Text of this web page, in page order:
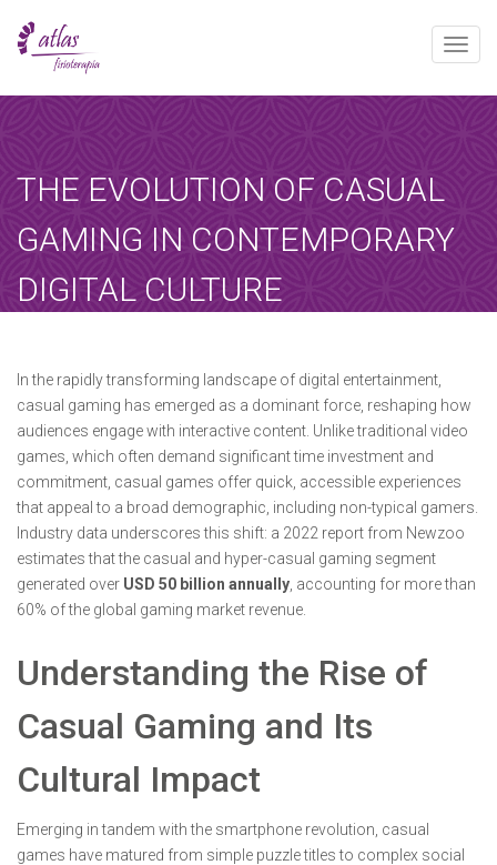
Toggle
THE EVOLUTION OF CASUAL
GAMING IN CONTEMPORARY
DIGITAL CULTURE
In the rapidly transforming landscape of digital entertainment,
casual gaming has emerged as a dominant force, reshaping how
audiences engage with interactive content. Unlike traditional video
games, which often demand significant time investment and
commitment, casual games offer quick, accessible experiences
that appeal to a broad demographic, including non-typical gamers.
Industry data underscores this shift: a 2022 report from Newzoo
estimates that the casual and hyper-casual gaming segment
generated over USD 50 billion annually , accounting for more than
60% of the global gaming market revenue.
Understanding the Rise of
Casual Gaming and Its
Cultural Impact
Emerging in tandem with the smartphone revolution, casual
games have matured from simple puzzle titles to complex social